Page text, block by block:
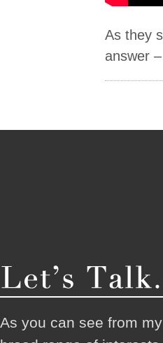
As they
answer
As you can see from